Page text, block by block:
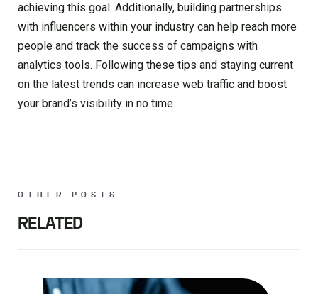
achieving this goal. Additionally, building partnerships
with influencers within your industry can help reach more
people and track the success of campaigns with
analytics tools. Following these tips and staying current
on the latest trends can increase web traffic and boost
your brand’s visibility in no time.
OTHER POSTS
RELATED